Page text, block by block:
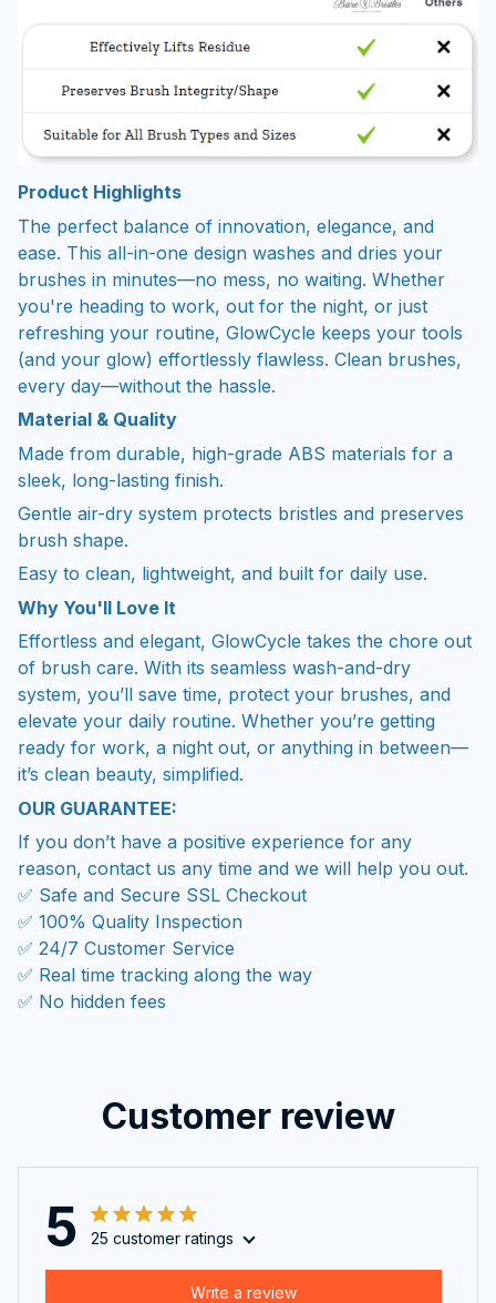
Product Highlights
The perfect balance of innovation, elegance, and
ease. This all-in-one design washes and dries your
brushes in minutes—no mess, no waiting. Whether
you're heading to work, out for the night, or just
refreshing your routine, GlowCycle keeps your tools
(and your glow) effortlessly flawless. Clean brushes,
every day—without the hassle.
Material & Quality
Made from durable, high-grade ABS materials for a
sleek, long-lasting finish.
Gentle air-dry system protects bristles and preserves
brush shape.
Easy to clean, lightweight, and built for daily use.
Why You'll Love It
Effortless and elegant, GlowCycle takes the chore out
of brush care. With its seamless wash-and-dry
system, you’ll save time, protect your brushes, and
elevate your daily routine. Whether you’re getting
ready for work, a night out, or anything in between—
it’s clean beauty, simplified.
OUR GUARANTEE:
If you don’t have a positive experience for any
reason, contact us any time and we will help you out.
✅ Safe and Secure SSL Checkout
✅ 100% Quality Inspection
✅ 24/7 Customer Service
✅ Real time tracking along the way
✅ No hidden fees
Customer review
5 25 customer ratings
Write a review